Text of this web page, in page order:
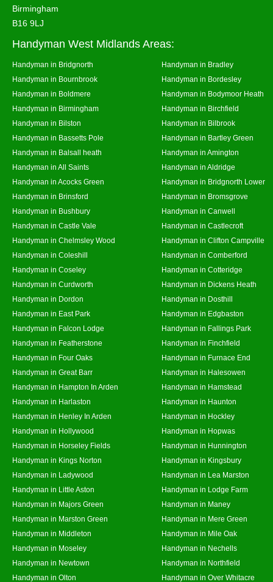
Birmingham
B16 9LJ
Handyman West Midlands Areas:
Handyman in Bridgnorth
Handyman in Bradley
Handyman in Bournbrook
Handyman in Bordesley
Handyman in Boldmere
Handyman in Bodymoor Heath
Handyman in Birmingham
Handyman in Birchfield
Handyman in Bilston
Handyman in Bilbrook
Handyman in Bassetts Pole
Handyman in Bartley Green
Handyman in Balsall heath
Handyman in Amington
Handyman in All Saints
Handyman in Aldridge
Handyman in Acocks Green
Handyman in Bridgnorth Lower
Handyman in Brinsford
Handyman in Bromsgrove
Handyman in Bushbury
Handyman in Canwell
Handyman in Castle Vale
Handyman in Castlecroft
Handyman in Chelmsley Wood
Handyman in Clifton Campville
Handyman in Coleshill
Handyman in Comberford
Handyman in Coseley
Handyman in Cotteridge
Handyman in Curdworth
Handyman in Dickens Heath
Handyman in Dordon
Handyman in Dosthill
Handyman in East Park
Handyman in Edgbaston
Handyman in Falcon Lodge
Handyman in Fallings Park
Handyman in Featherstone
Handyman in Finchfield
Handyman in Four Oaks
Handyman in Furnace End
Handyman in Great Barr
Handyman in Halesowen
Handyman in Hampton In Arden
Handyman in Hamstead
Handyman in Harlaston
Handyman in Haunton
Handyman in Henley In Arden
Handyman in Hockley
Handyman in Hollywood
Handyman in Hopwas
Handyman in Horseley Fields
Handyman in Hunnington
Handyman in Kings Norton
Handyman in Kingsbury
Handyman in Ladywood
Handyman in Lea Marston
Handyman in Little Aston
Handyman in Lodge Farm
Handyman in Majors Green
Handyman in Maney
Handyman in Marston Green
Handyman in Mere Green
Handyman in Middleton
Handyman in Mile Oak
Handyman in Moseley
Handyman in Nechells
Handyman in Newtown
Handyman in Northfield
Handyman in Olton
Handyman in Over Whitacre